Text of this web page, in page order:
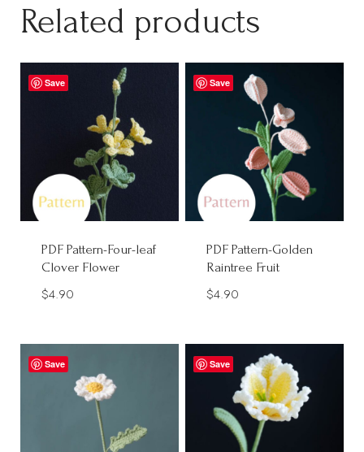
Related products
Save
PDF Pattern-Four-leaf
Clover Flower
$4.90
Save
PDF Pattern-Golden
Raintree Fruit
$4.90
Save Save